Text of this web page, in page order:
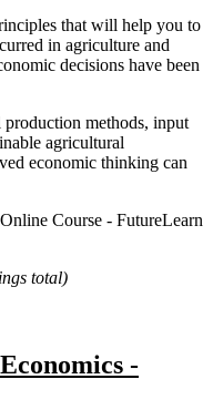
that will help you to
in agriculture and
decisions have been
methods, input
agricultural
economic thinking can
Course - FutureLearn
total)
-